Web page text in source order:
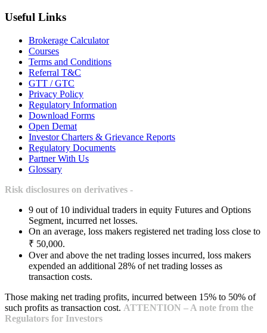
Useful Links
Brokerage Calculator
Courses
Terms and Conditions
Referral T&C
GTT / GTC
Privacy Policy
Regulatory Information
Download Forms
Open Demat
Investor Charters & Grievance Reports
Regulatory Documents
Partner With Us
Glossary
Risk disclosures on derivatives -
9 out of 10 individual traders in equity Futures and Options
Segment, incurred net losses.
On an average, loss makers registered net trading loss close to
₹ 50,000.
Over and above the net trading losses incurred, loss makers
expended an additional 28% of net trading losses as
transaction costs.
Those making net trading profits, incurred between 15% to 50% of
such profits as transaction cost. ATTENTION – A note from the
Regulators for Investors